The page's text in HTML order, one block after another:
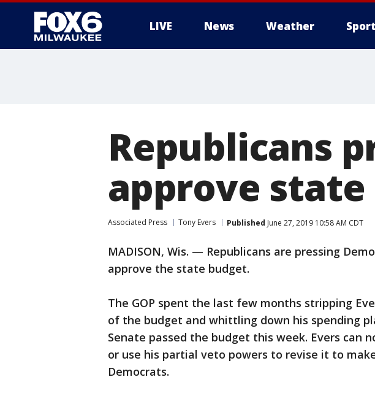
LIVE News Weather
Republicans
approve
Associated Press Tony Evers Published June 27, 2019 10:58 AM CDT
MADISON, Wis. — Republicans are pressing
approve the state budget.
The GOP spent the last few months stripping
of the budget and whittling down his spending
Senate passed the budget this week. Evers can
or use his partial veto powers to revise it to
Democrats.